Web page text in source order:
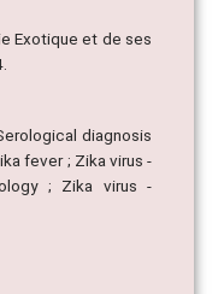
Exotique et de ses
diagnosis
fever ; Zika virus -
; Zika virus -